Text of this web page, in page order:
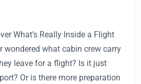
What’s Really Inside a Flight
wondered what cabin crew carry
leave for a flight? Is it just
Or is there more preparation